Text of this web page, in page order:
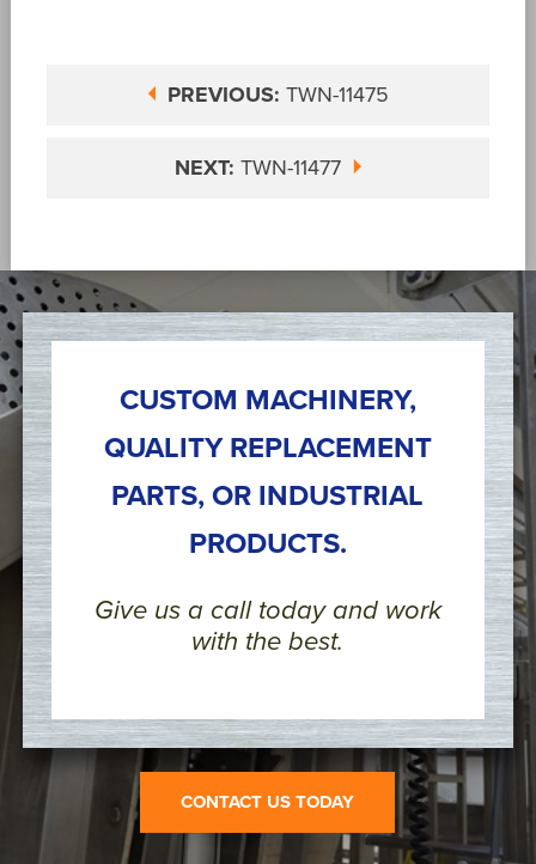
PREVIOUS: TWN-11475
NEXT: TWN-11477
CUSTOM MACHINERY,
QUALITY REPLACEMENT
PARTS, OR INDUSTRIAL
PRODUCTS.
Give us a call today and work
with the best.
CONTACT US TODAY